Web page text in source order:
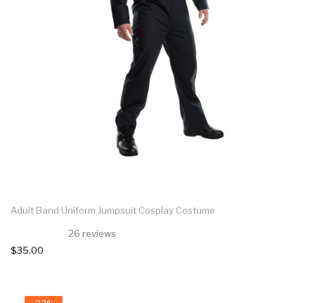
Adult Band Uniform Jumpsuit Cosplay Costume
26 reviews
$35.00